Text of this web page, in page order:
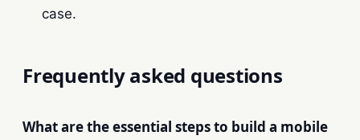
case.
Frequently asked questions
What are the essential steps to build a mobile